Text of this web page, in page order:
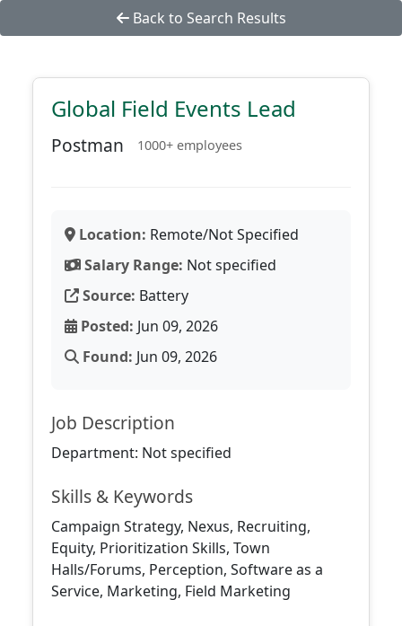
Back to Search Results
Global Field Events Lead
Postman 1000+ employees
Location: Remote/Not Specified
Salary Range: Not specified
Source: Battery
Posted: Jun 09, 2026
Found: Jun 09, 2026
Job Description
Department: Not specified
Skills & Keywords
Campaign Strategy, Nexus, Recruiting,
Equity, Prioritization Skills, Town
Halls/Forums, Perception, Software as a
Service, Marketing, Field Marketing